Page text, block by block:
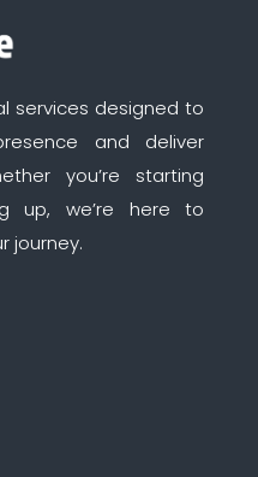
services designed to
and deliver
you’re starting
up, we’re here to
journey.